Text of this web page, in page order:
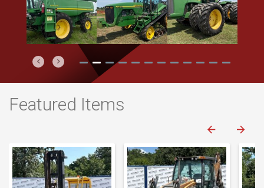
Previous
Next
Featured Items